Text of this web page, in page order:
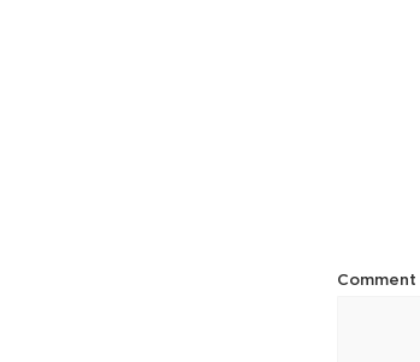
Comment